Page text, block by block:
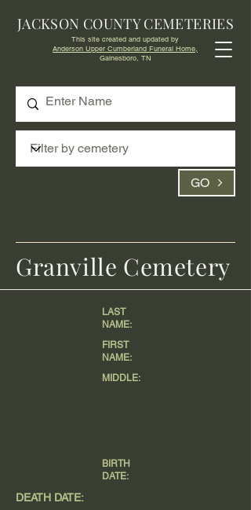
GO
JACKSON COUNTY CEMETERIES
This site created and updated by
Anderson Upper Cumberland Funeral Home,
Gainesboro, TN
DEATH DATE:
LAST
NAME:
FIRST
NAME:
MIDDLE:
BIRTH
DATE:
Granville Cemetery